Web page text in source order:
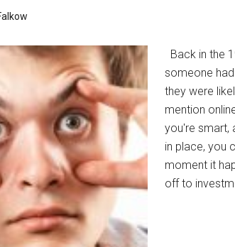
Back in the
someone
they were
mention
you're smart,
in place, you
moment it
off to